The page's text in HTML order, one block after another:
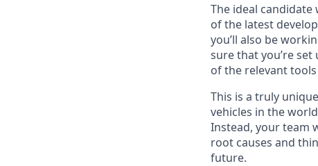
The ideal
of the latest
you’ll also be
sure that you’re
of the relevant
This is a truly
vehicles in the
Instead, your team
root causes and
future.